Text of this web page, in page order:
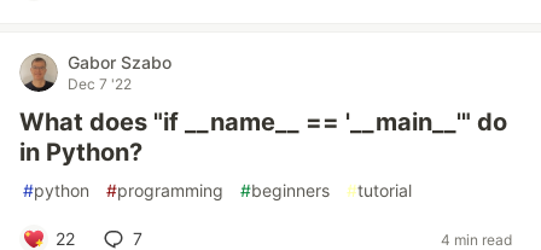
Gabor Szabo
Dec 7 '22
What does "if __name__ == '__main__'" do
in Python?
#python #programming #beginners #tutorial
22 7 4 min read